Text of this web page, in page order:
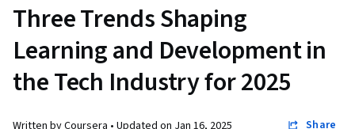
Three Trends Shaping
Learning and Development in
the Tech Industry for 2025
Written by Coursera • Updated on Jan 16, 2025 Share